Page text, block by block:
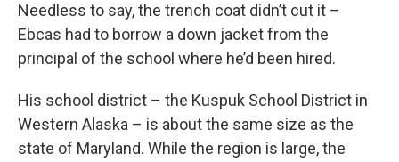
Needless to say, the trench coat didn’t cut it –
Ebcas had to borrow a down jacket from the
principal of the school where he’d been hired.
His school district – the Kuspuk School District in
Western Alaska – is about the same size as the
state of Maryland. While the region is large, the